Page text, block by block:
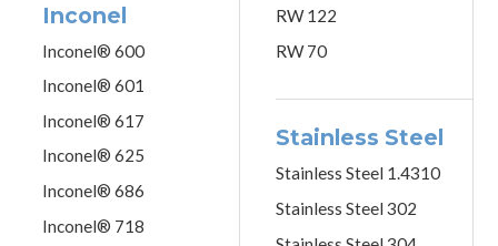
Inconel
Inconel® 600
Inconel® 601
Inconel® 617
Inconel® 625
Inconel® 686
Inconel® 718
RW 122
RW 70
Stainless Steel
Stainless Steel 1.4310
Stainless Steel 302